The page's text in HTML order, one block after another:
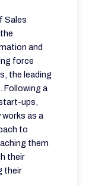
Sales
and
force
the leading
a
ups,
as a
to
them
their
their